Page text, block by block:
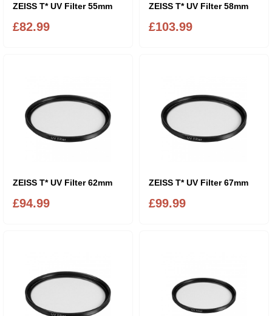
ZEISS T* UV Filter 55mm
£82.99
ZEISS T* UV Filter 58mm
£103.99
ZEISS T* UV Filter 62mm
£94.99
ZEISS T* UV Filter 67mm
£99.99